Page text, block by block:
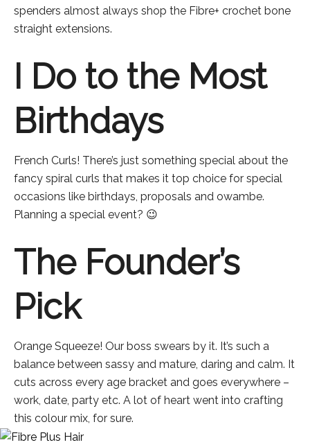
spenders almost always shop the Fibre+ crochet bone
straight extensions.
I Do to the Most
Birthdays
French Curls! There’s just something special about the
fancy spiral curls that makes it top choice for special
occasions like birthdays, proposals and owambe.
Planning a special event? 😉
The Founder’s
Pick
Orange Squeeze! Our boss swears by it. It’s such a
balance between sassy and mature, daring and calm. It
cuts across every age bracket and goes everywhere –
work, date, party etc. A lot of heart went into crafting
this colour mix, for sure.